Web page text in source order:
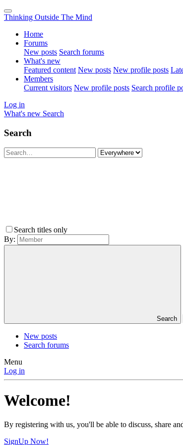
Thinking Outside The Mind
Home
Forums
New posts Search forums
What's new
Featured content New posts New profile posts
Members
Current visitors New profile posts Search profile
Log in
What's new Search
Search
Search titles only
By:
Search
New posts
Search forums
Menu
Log in
Welcome!
By registering with us, you'll be able to discuss, share
SignUp Now!